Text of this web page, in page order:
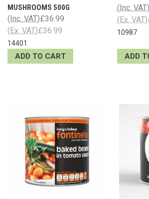
MUSHROOMS 500G
£36.99
(Inc. VAT)
£36.99
(Ex. VAT)
14401
ADD TO CART
(Inc. VAT)
(Ex. VAT)
10987
ADD